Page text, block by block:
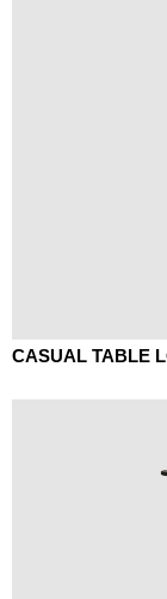
CASUAL TABLE